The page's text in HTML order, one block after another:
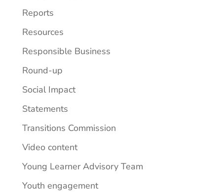
Reports
Resources
Responsible Business
Round-up
Social Impact
Statements
Transitions Commission
Video content
Young Learner Advisory Team
Youth engagement